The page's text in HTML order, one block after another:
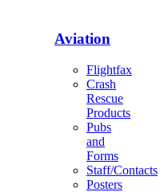
Aviation
Flightfax
Crash
Rescue
Products
Pubs
and
Forms
Staff/Contacts
Posters